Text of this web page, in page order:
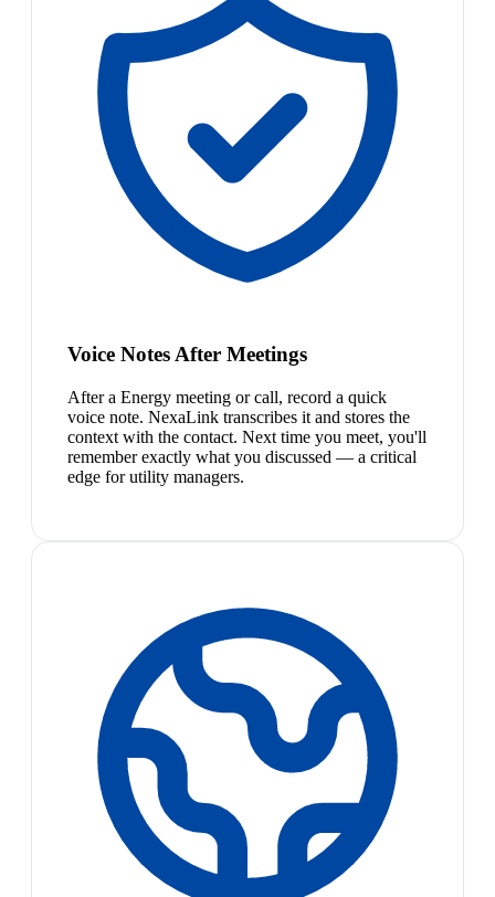
Voice Notes After Meetings
After a Energy meeting or call, record a quick
voice note. NexaLink transcribes it and stores the
context with the contact. Next time you meet, you'll
remember exactly what you discussed — a critical
edge for utility managers.